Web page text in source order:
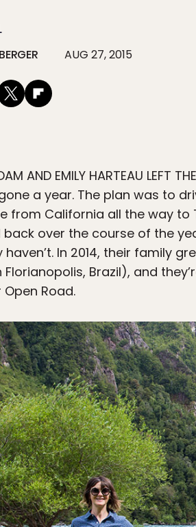
AUG 27, 2015
AND EMILY HARTEAU
a year. The plan was to
from California all the way to
over the course of the
haven’t. In 2014, their family
Florianopolis, Brazil), and
Road.